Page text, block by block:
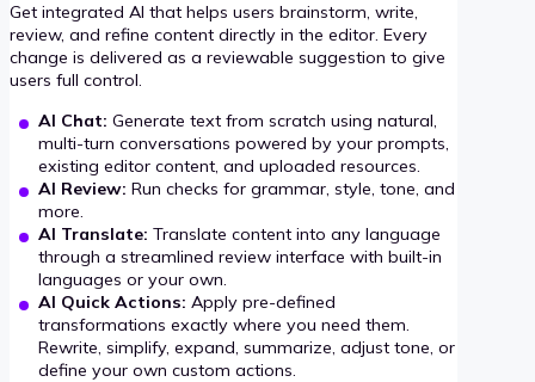
Get integrated AI that helps users brainstorm, write,
review, and refine content directly in the editor. Every
change is delivered as a reviewable suggestion to give
users full control.
AI Chat: Generate text from scratch using natural,
multi-turn conversations powered by your prompts,
existing editor content, and uploaded resources.
AI Review: Run checks for grammar, style, tone, and
more.
AI Translate: Translate content into any language
through a streamlined review interface with built-in
languages or your own.
AI Quick Actions: Apply pre-defined
transformations exactly where you need them.
Rewrite, simplify, expand, summarize, adjust tone, or
define your own custom actions.